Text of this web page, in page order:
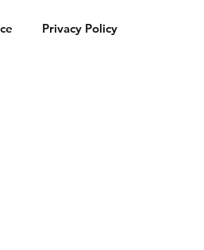
Privacy Policy